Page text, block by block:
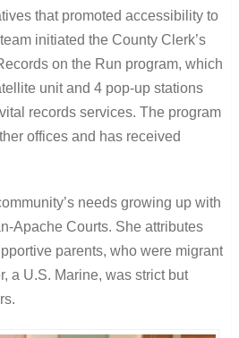
that promoted accessibility to
initiated the County Clerk’s
on the Run program, which
unit and 4 pop-up stations
records services. The program
offices and has received
needs growing up with
Apache Courts. She attributes
parents, who were migrant
a U.S. Marine, was strict but